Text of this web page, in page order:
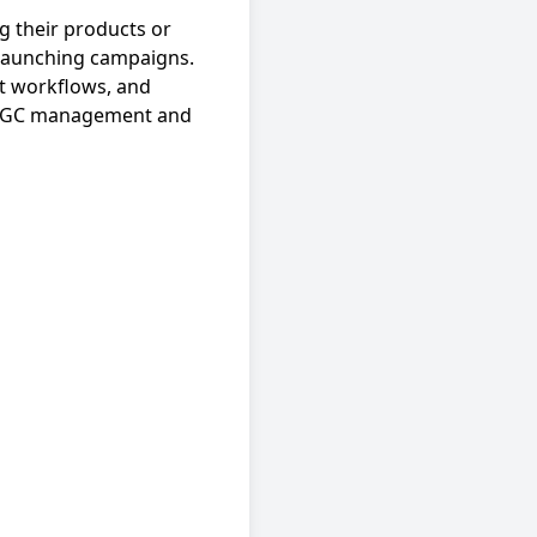
their products or
campaigns.
workflows, and
management and